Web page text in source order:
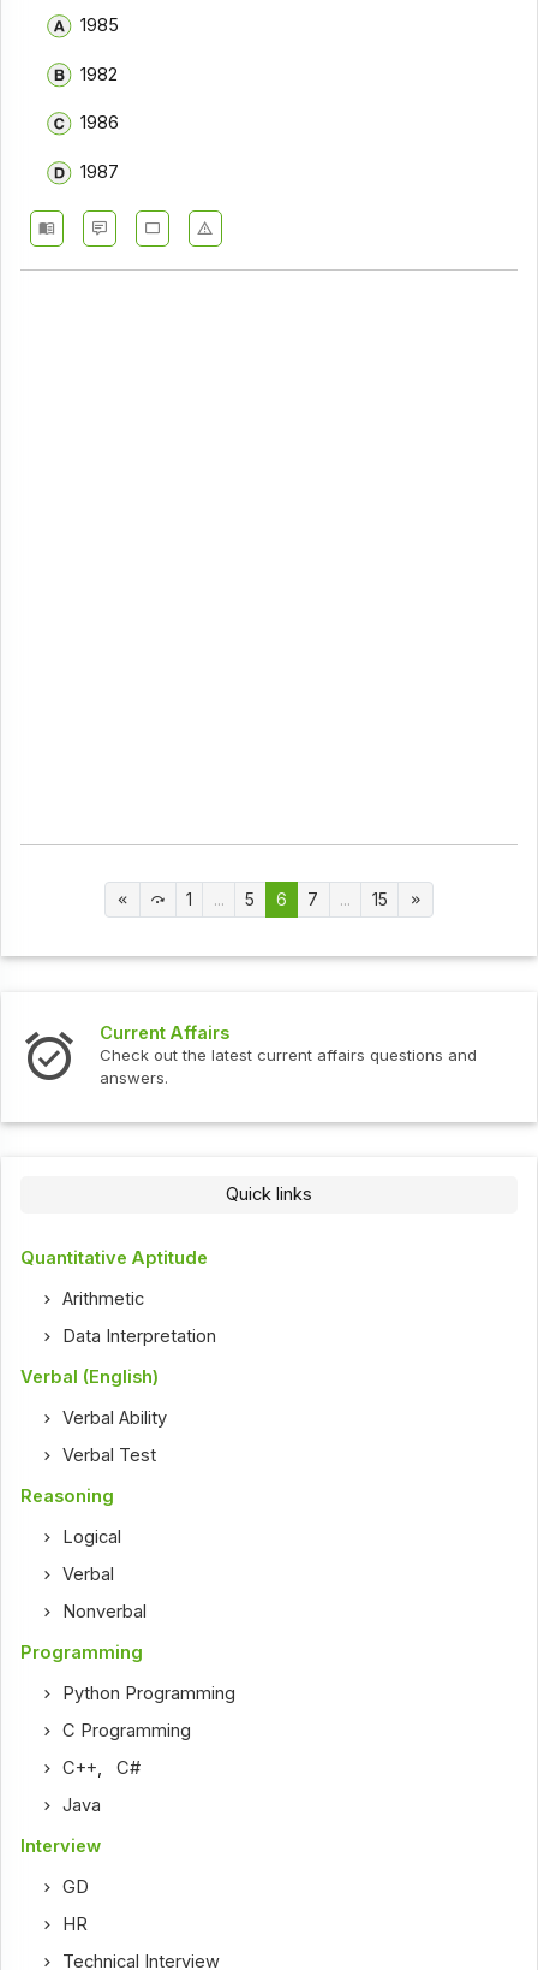
1985
1982
1986
1987
1 ... 5 6 7 ... 15
Current Affairs
Check out the latest current affairs questions and
answers.
Quick links
Quantitative Aptitude
Arithmetic
Data Interpretation
Verbal (English)
Verbal Ability
Verbal Test
Reasoning
Logical
Verbal
Nonverbal
Programming
Python Programming
C Programming
C++,C#
Java
Interview
GD
HR
Technical Interview